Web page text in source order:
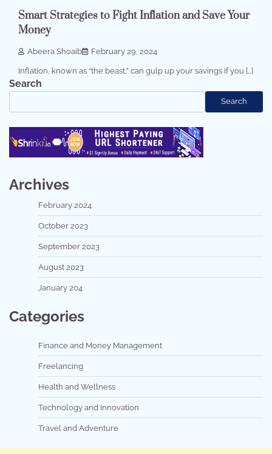
Smart Strategies to Fight Inflation and Save Your
Money
Abeera Shoaib February 29, 2024
Inflation, known as “the beast,” can gulp up your savings if you […]
Search
Search
Archives
February 2024
October 2023
September 2023
August 2023
January 204
Categories
Finance and Money Management
Freelancing
Health and Wellness
Technology and Innovation
Travel and Adventure